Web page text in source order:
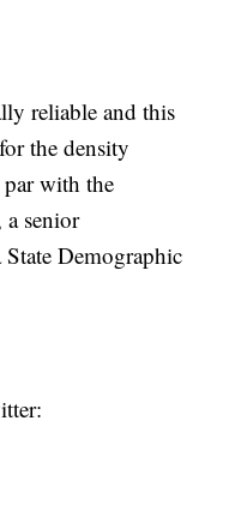
reliable and this
the density
with the
senior
Demographic